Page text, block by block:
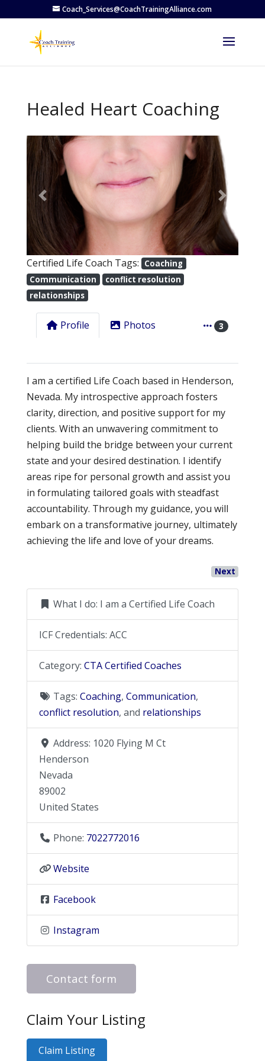
Coach_Services@CoachTrainingAlliance.com
Healed Heart Coaching
Previous Next
Certified Life Coach Tags:
Coaching
Communication
conflict resolution
relationships
Profile Photos 3
I am a certified Life Coach based in Henderson,
Nevada. My introspective approach fosters
clarity, direction, and positive support for my
clients. With an unwavering commitment to
helping build the bridge between your current
state and your desired destination. I identify
areas ripe for personal growth and assist you
in formulating tailored goals with steadfast
accountability. Through my guidance, you will
embark on a transformative journey, ultimately
achieving the life and love of your dreams.
Next
What I do: I am a Certified Life Coach
ICF Credentials: ACC
Category: CTA Certified Coaches
Tags: Coaching, Communication,
conflict resolution, and relationships
Address: 1020 Flying M Ct
Henderson
Nevada
89002
United States
Phone: 7022772016
Website
Facebook
Instagram
Contact form
Claim Your Listing
Claim Listing